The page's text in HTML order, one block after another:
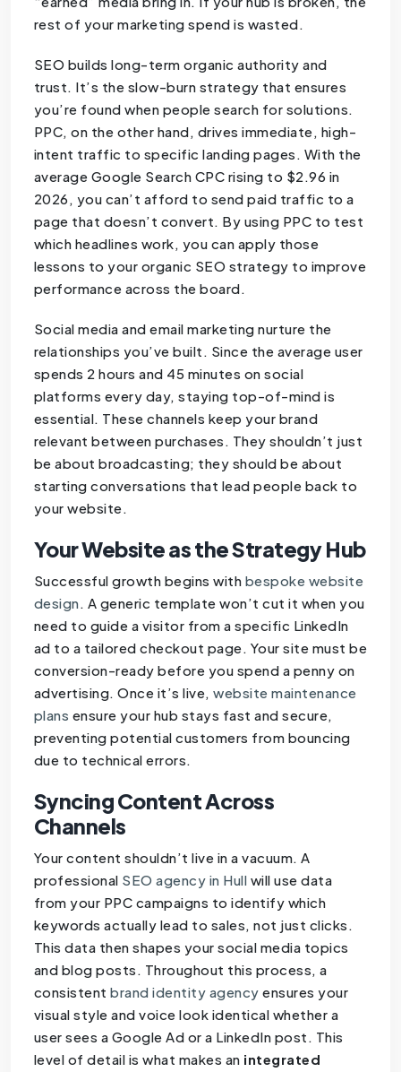
rest of your marketing spend is wasted.
SEO builds long-term organic authority and
trust. It’s the slow-burn strategy that ensures
you’re found when people search for solutions.
PPC, on the other hand, drives immediate, high-
intent traffic to specific landing pages. With the
average Google Search CPC rising to $2.96 in
2026, you can’t afford to send paid traffic to a
page that doesn’t convert. By using PPC to test
which headlines work, you can apply those
lessons to your organic SEO strategy to improve
performance across the board.
Social media and email marketing nurture the
relationships you’ve built. Since the average user
spends 2 hours and 45 minutes on social
platforms every day, staying top-of-mind is
essential. These channels keep your brand
relevant between purchases. They shouldn’t just
be about broadcasting; they should be about
starting conversations that lead people back to
your website.
Your Website as the Strategy Hub
Successful growth begins with bespoke website
design. A generic template won’t cut it when you
need to guide a visitor from a specific LinkedIn
ad to a tailored checkout page. Your site must be
conversion-ready before you spend a penny on
advertising. Once it’s live,website maintenance
plans ensure your hub stays fast and secure,
preventing potential customers from bouncing
due to technical errors.
Syncing Content Across
Channels
Your content shouldn’t live in a vacuum. A
professional SEO agency in Hull will use data
from your PPC campaigns to identify which
keywords actually lead to sales, not just clicks.
This data then shapes your social media topics
and blog posts. Throughout this process, a
consistentbrand identity agency ensures your
visual style and voice look identical whether a
user sees a Google Ad or a LinkedIn post. This
level of detail is what makes an integrated